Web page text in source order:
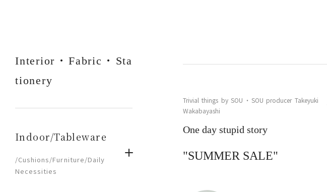
Interior・Fabric・Sta
tionery
Indoor/Tableware
/Cushions/Furniture/Daily
Necessities
Trivial things by SOU・SOU producer Takeyuki
Wakabayashi
One day stupid story
"SUMMER SALE"